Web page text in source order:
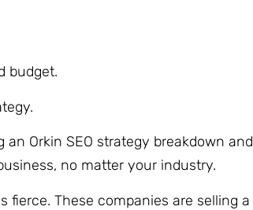
budget.
Orkin SEO strategy breakdown and
no matter your industry.
These companies are selling a